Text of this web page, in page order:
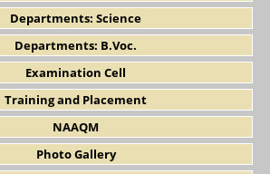
Departments: Science
Departments: B.Voc.
Examination Cell
Training and Placement
NAAQM
Photo Gallery